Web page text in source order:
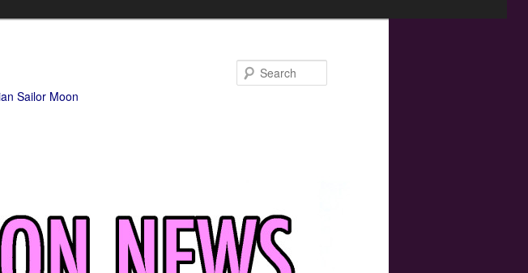
Sailor Moon